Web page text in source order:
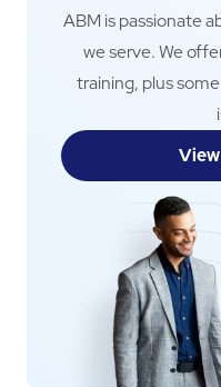
ABM is passionate
we serve. We
training, plus